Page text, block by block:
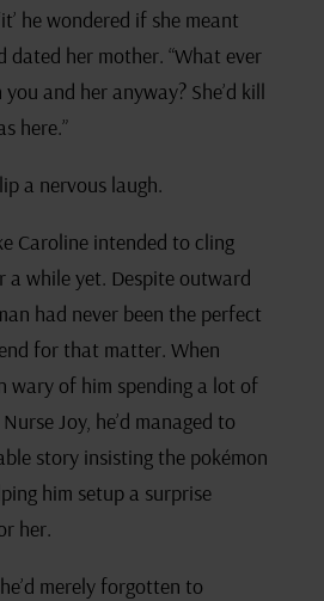
he wondered if she meant
dated her mother. “What ever
and her anyway? She’d kill
here.”
a nervous laugh.
Caroline intended to cling
a while yet. Despite outward
had never been the perfect
for that matter. When
wary of him spending a lot of
Joy, he’d managed to
story insisting the pokémon
him setup a surprise
her.
merely forgotten to